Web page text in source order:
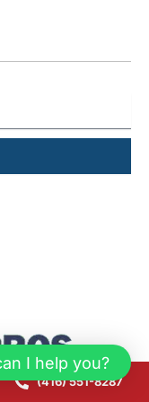
(416) 551-8287
I help you?